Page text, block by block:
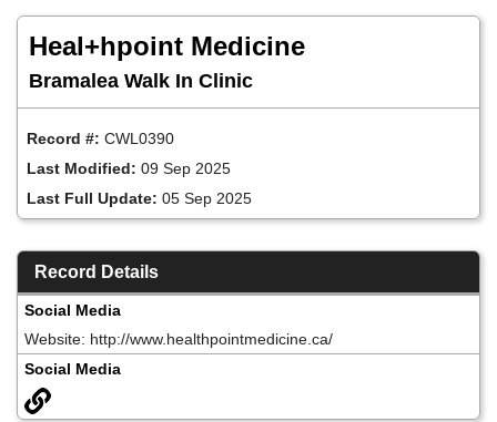
Heal+hpoint Medicine
Bramalea Walk In Clinic
Record #: CWL0390
Last Modified: 09 Sep 2025
Last Full Update: 05 Sep 2025
Record Details
Social Media
Website: http://www.healthpointmedicine.ca/
Social Media